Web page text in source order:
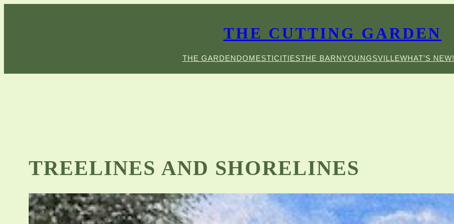
THE CUTTING GARDEN
THE GARDENDOMESTICITIESTHE BARNYOUNGSVILLEWHAT’S NEW!
TREELINES AND SHORELINES